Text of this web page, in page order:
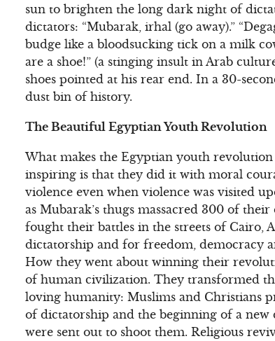
sun to brighten the long dark night of
dictators: “Mubarak, irhal (go away).”
budge like a bloodsucking tick on a milk
are a shoe!” (a stinging insult in Arab
shoes pointed at his rear end. In a 30-
dust bin of history.
The Beautiful Egyptian Youth Revolution
What makes the Egyptian youth
inspiring is that they did it with moral
violence even when violence was visited
as Mubarak’s thugs massacred 300 of
fought their battles in the streets of Cairo,
dictatorship and for freedom, democracy
How they went about winning their
of human civilization. They transformed
loving humanity: Muslims and Christians
of dictatorship and the beginning of a
were sent out to shoot them. Religious